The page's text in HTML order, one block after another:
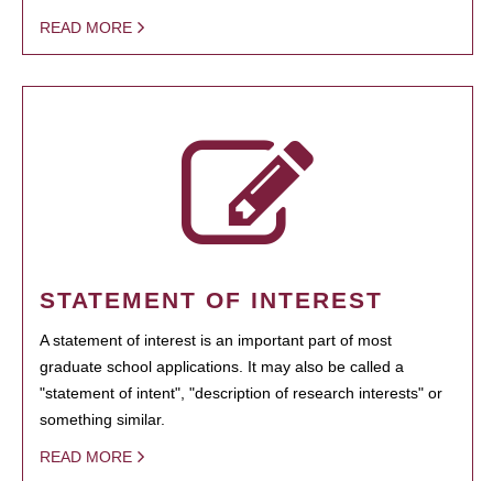
READ MORE
STATEMENT OF INTEREST
A statement of interest is an important part of most
graduate school applications. It may also be called a
"statement of intent", "description of research interests" or
something similar.
READ MORE